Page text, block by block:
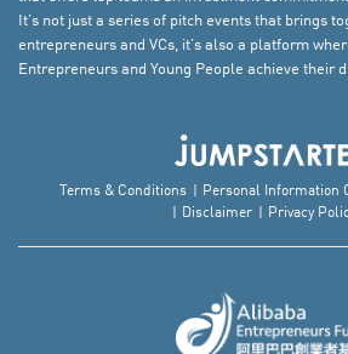
It’s not just a series of pitch events that brings
entrepreneurs and VCs, it’s also a platform
Entrepreneurs and Young People achieve their
Terms & Conditions
Personal Information
Disclaimer
Privacy